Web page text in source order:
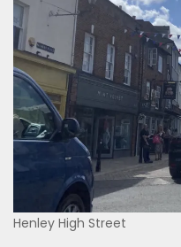
Henley High Street